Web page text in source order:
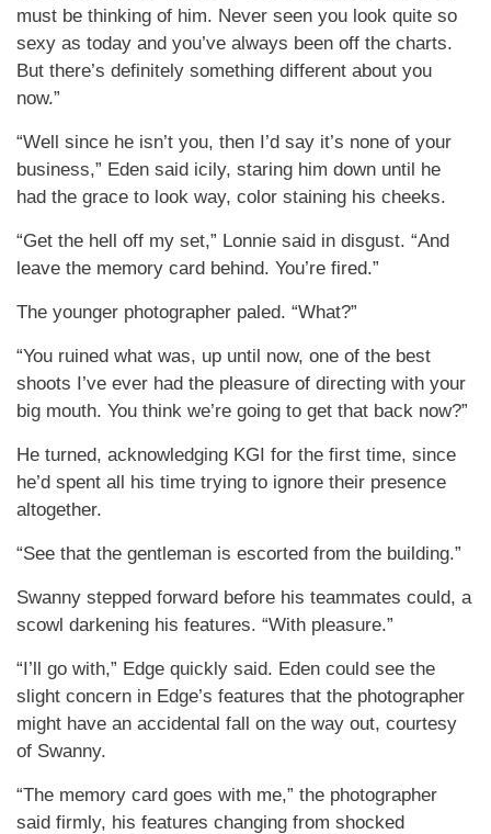
must be thinking of him. Never seen you look quite so
sexy as today and you’ve always been off the charts.
But there’s definitely something different about you
now.”
“Well since he isn’t you, then I’d say it’s none of your
business,” Eden said icily, staring him down until he
had the grace to look way, color staining his cheeks.
“Get the hell off my set,” Lonnie said in disgust. “And
leave the memory card behind. You’re fired.”
The younger photographer paled. “What?”
“You ruined what was, up until now, one of the best
shoots I’ve ever had the pleasure of directing with your
big mouth. You think we’re going to get that back now?”
He turned, acknowledging KGI for the first time, since
he’d spent all his time trying to ignore their presence
altogether.
“See that the gentleman is escorted from the building.”
Swanny stepped forward before his teammates could, a
scowl darkening his features. “With pleasure.”
“I’ll go with,” Edge quickly said. Eden could see the
slight concern in Edge’s features that the photographer
might have an accidental fall on the way out, courtesy
of Swanny.
“The memory card goes with me,” the photographer
said firmly, his features changing from shocked